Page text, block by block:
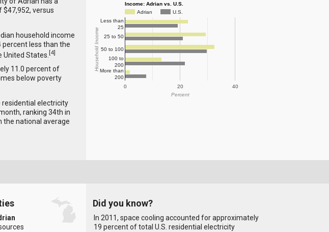
versus
household income
percent less than the
States. [4]
11.0 percent of
below poverty
residential electricity
ranking 34th in
the national average
Income: Adrian vs. U.S.
Adrian
U.S.
0 20 40
Less than
25
25 to 50
50 to 100
100 to
200
More than
200
Percent
Household Income
Did you know?
In 2011, space cooling accounted for approximately
19 percent of total U.S. residential electricity